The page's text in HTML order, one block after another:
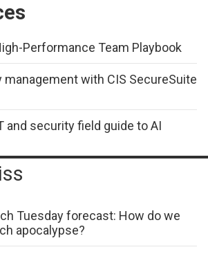
Performance Team Playbook
with CIS SecureSuite
and security field guide to AI
Tuesday forecast: How do we
apocalypse?